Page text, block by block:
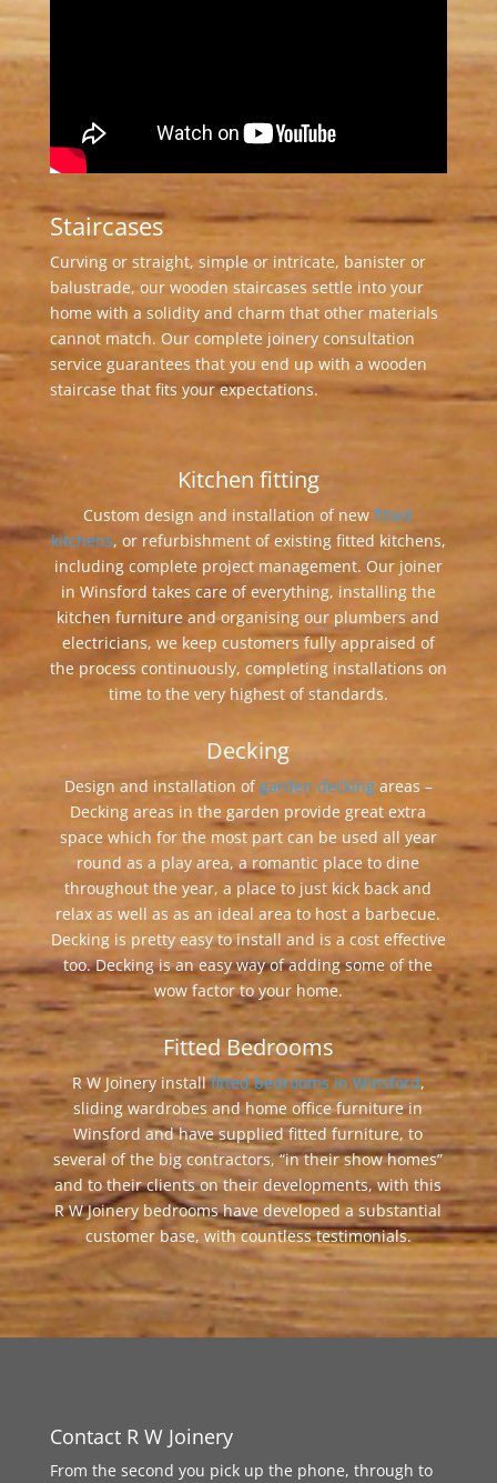
Staircases
Curving or straight, simple or intricate, banister or
balustrade, our wooden staircases settle into your
home with a solidity and charm that other materials
cannot match. Our complete joinery consultation
service guarantees that you end up with a wooden
staircase that fits your expectations.
Kitchen fitting
Custom design and installation of newfitted
kitchens, or refurbishment of existing fitted kitchens,
including complete project management. Our joiner
in Winsford takes care of everything, installing the
kitchen furniture and organising our plumbers and
electricians, we keep customers fully appraised of
the process continuously, completing installations on
time to the very highest of standards.
Decking
Design and installation ofgarden deckingareas –
Decking areas in the garden provide great extra
space which for the most part can be used all year
round as a play area, a romantic place to dine
throughout the year, a place to just kick back and
relax as well as as an ideal area to host a barbecue.
Decking is pretty easy to install and is a cost effective
too. Decking is an easy way of adding some of the
wow factor to your home.
Fitted Bedrooms
R W Joinery installfitted bedrooms in Winsford,
sliding wardrobes and home office furniture in
Winsford and have supplied fitted furniture, to
several of the big contractors, “in their show homes”
and to their clients on their developments, with this
R W Joinery bedrooms have developed a substantial
customer base, with countless testimonials.
Contact R W Joinery
From the second you pick up the phone, through to